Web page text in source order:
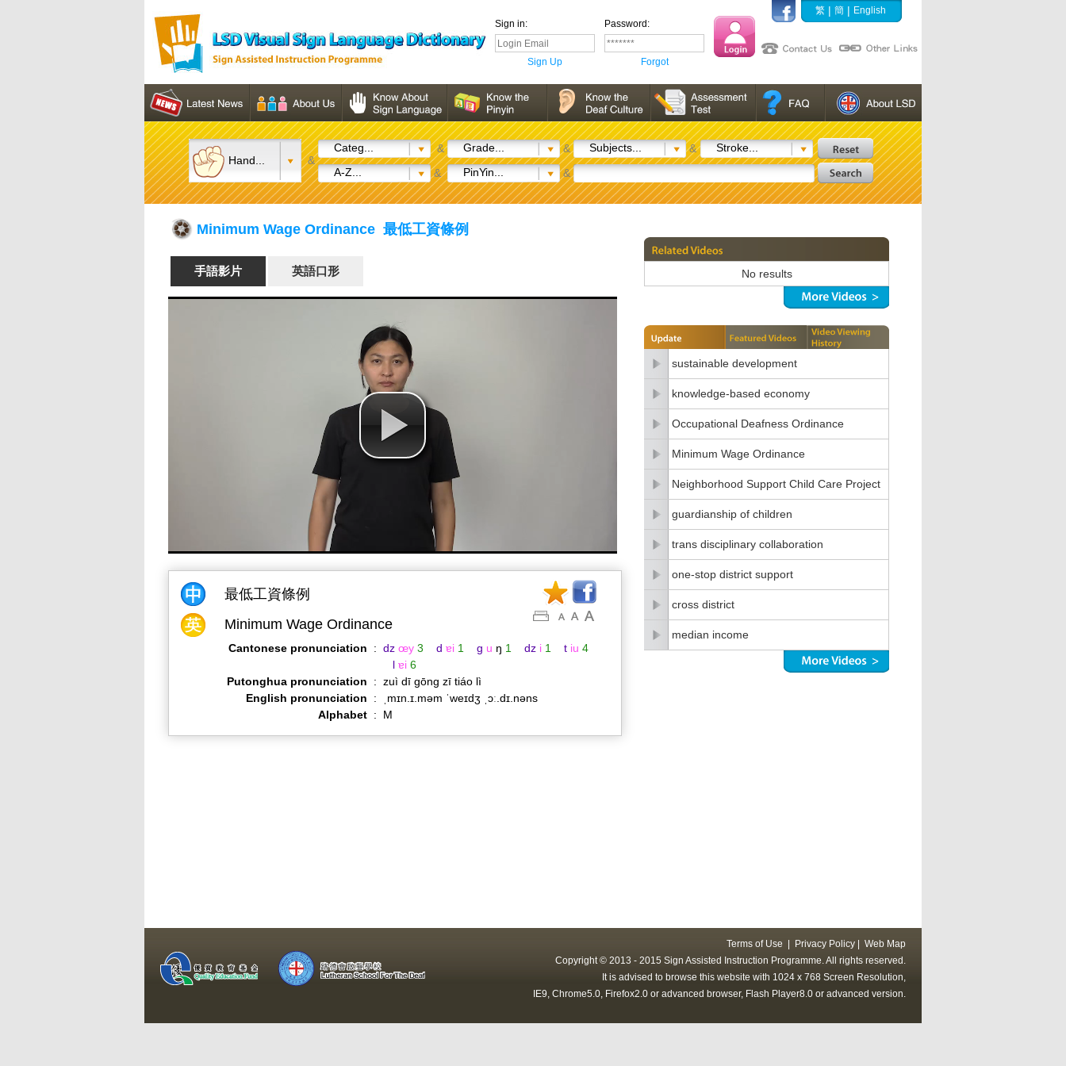
Sign in: Password:
Sign Up Forgot
繁 | 簡 | English
Hand... &
Categ... & Grade... & Subjects... &
Stroke...
A-Z...
& PinYin... &
Minimum Wage Ordinance 最低工資條例
手語影片 英語口形
最低工資條例
Minimum Wage Ordinance
Cantonese pronunciation : dz œy 3 d ɐi 1 g u ŋ 1 dz i 1 t iu 4
l ɐi 6
Putonghua pronunciation
: zuì dī gōng zī tiáo lì
English pronunciation
:
ˌmɪn.ɪ.məm ˈweɪdʒ ˌɔː.dɪ.nəns
Alphabet : M
No results
sustainable development
knowledge-based economy
Occupational Deafness Ordinance
Minimum Wage Ordinance
Neighborhood Support Child Care Project
guardianship of children
trans disciplinary collaboration
one-stop district support
cross district
median income
Terms of Use Privacy Policy
Web Map
Copyright © 2013 - 2015 Sign Assisted Instruction Programme. All rights reserved.
It is advised to browse this website with 1024 x 768 Screen Resolution,
IE9, Chrome5.0, Firefox2.0 or advanced browser, Flash Player8.0 or advanced version.